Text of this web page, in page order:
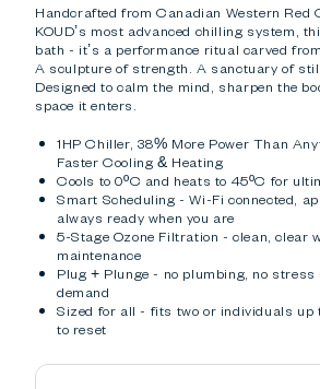
Handcrafted from Canadian Western Red
KOUD’s most advanced chilling system,
bath - it’s a performance ritual carved
A sculpture of strength. A sanctuary of
Designed to calm the mind, sharpen the
space it enters.
1HP Chiller, 38% More Power Than
Faster Cooling & Heating
Cools to 0ºC and heats to 45ºC for
Smart Scheduling - Wi-Fi connected,
always ready when you are
5-Stage Ozone Filtration - clean, clear
maintenance
Plug + Plunge - no plumbing, no stress
demand
Sized for all - fits two or individuals up
to reset